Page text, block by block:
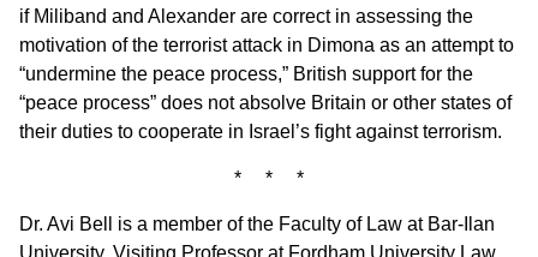
if Miliband and Alexander are correct in assessing the
motivation of the terrorist attack in Dimona as an attempt to
“undermine the peace process,” British support for the
“peace process” does not absolve Britain or other states of
their duties to cooperate in Israel’s fight against terrorism.
* * *
Dr. Avi Bell is a member of the Faculty of Law at Bar-Ilan